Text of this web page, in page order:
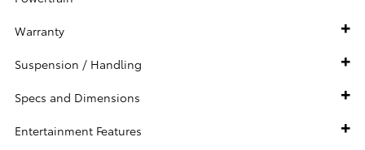
Warranty
Suspension / Handling
Specs and Dimensions
Entertainment Features